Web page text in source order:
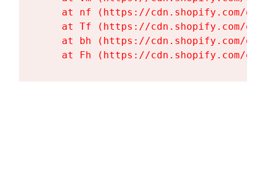
at nf (https://cdn.shopify.com/
at Tf (https://cdn.shopify.com/
at bh (https://cdn.shopify.com/
at Fh (https://cdn.shopify.com/